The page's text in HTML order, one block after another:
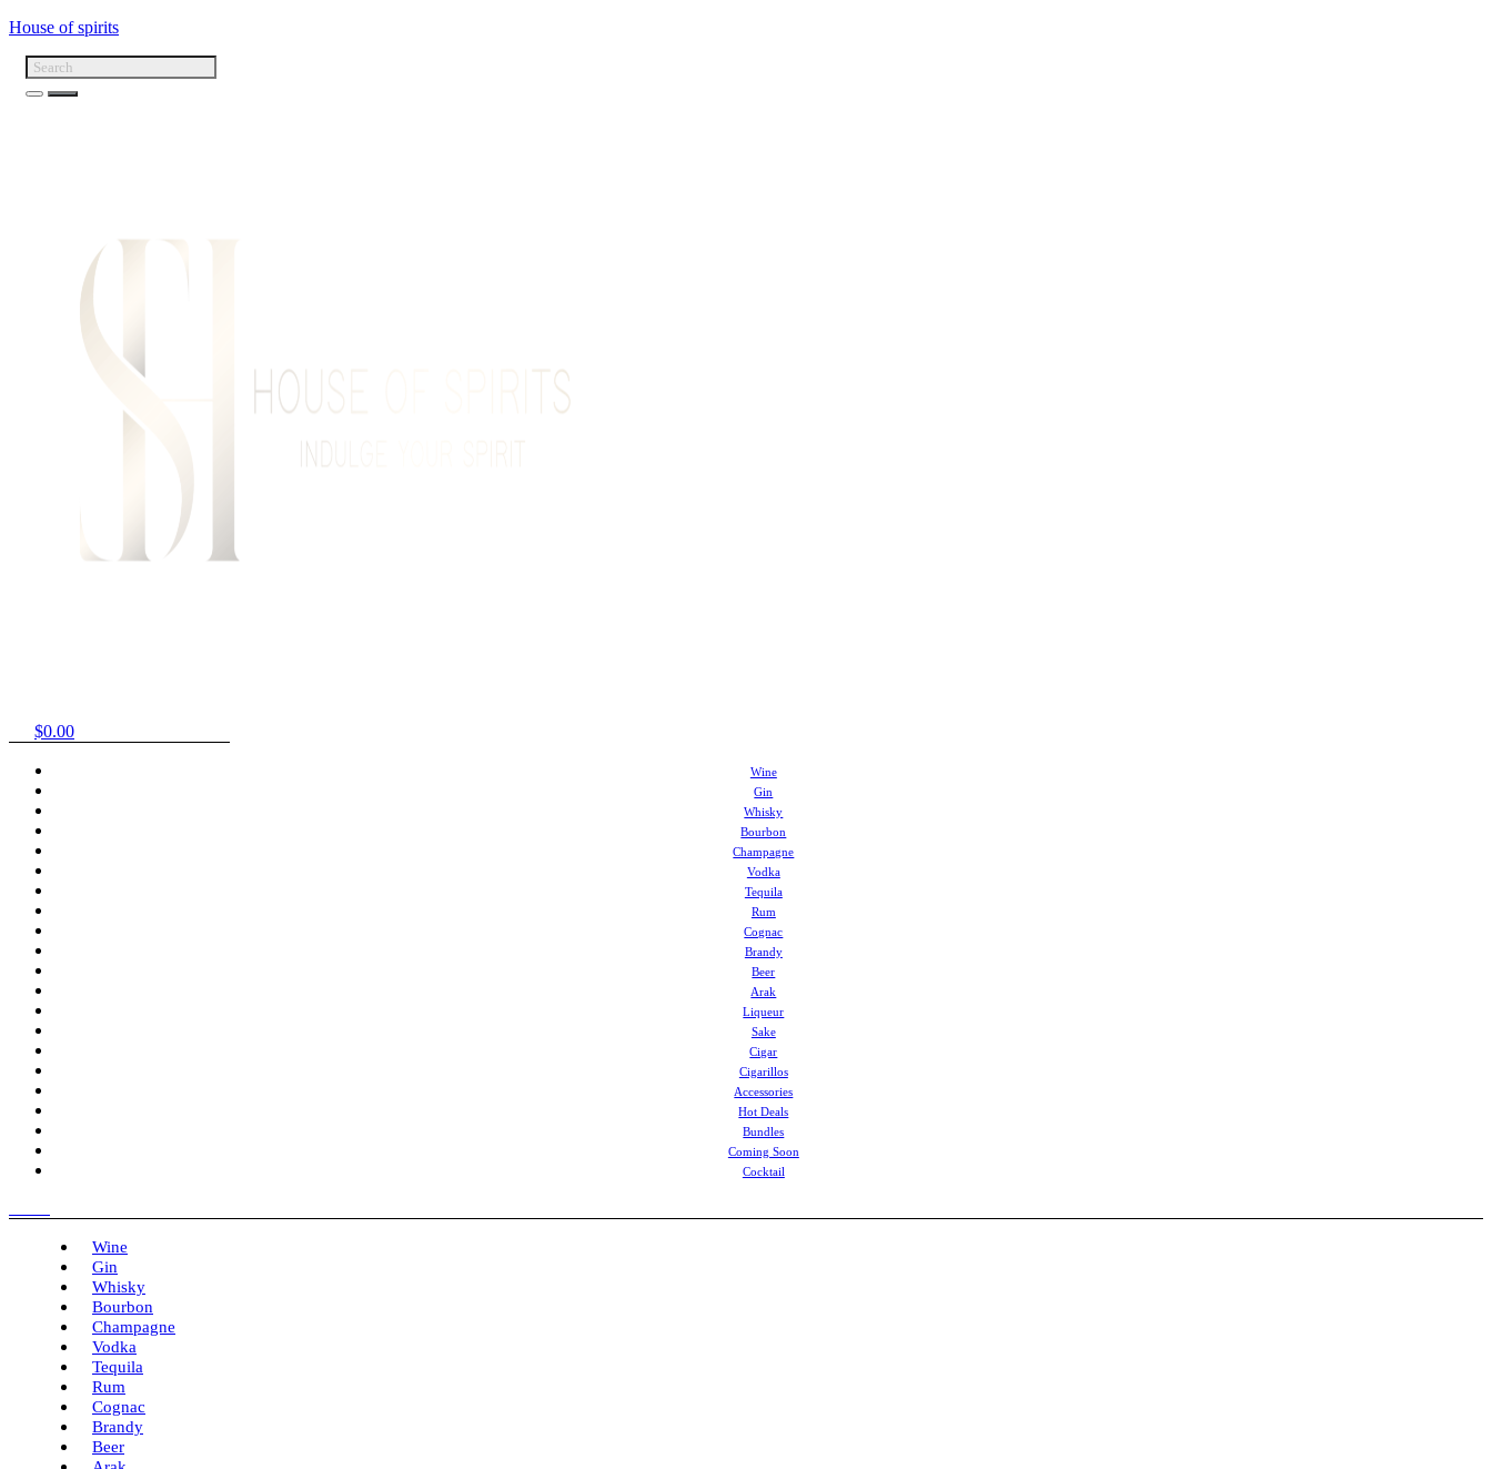
House of spirits
$0.00
Wine
Gin
Whisky
Bourbon
Champagne
Vodka
Tequila
Rum
Cognac
Brandy
Beer
Arak
Liqueur
Sake
Cigar
Cigarillos
Accessories
Hot Deals
Bundles
Coming Soon
Cocktail
Wine
Gin
Whisky
Bourbon
Champagne
Vodka
Tequila
Rum
Cognac
Brandy
Beer